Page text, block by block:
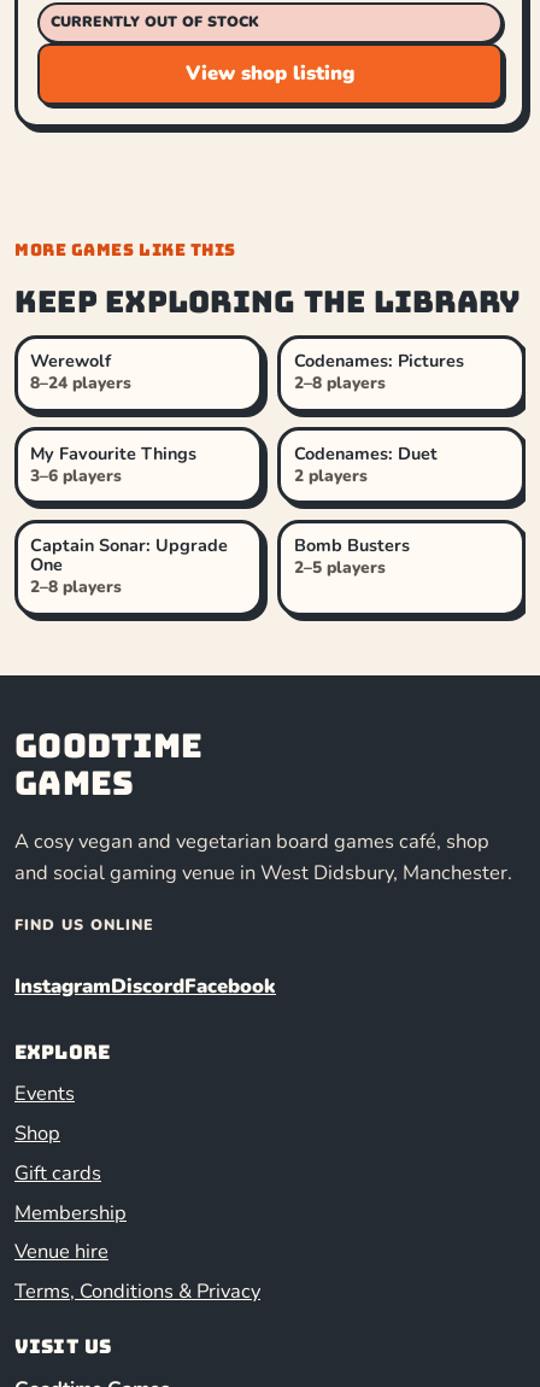
CURRENTLY OUT OF STOCK
View shop listing
MORE GAMES LIKE THIS
Keep exploring the library
Werewolf
8–24 players
Codenames: Pictures
2–8 players
My Favourite Things
3–6 players
Codenames: Duet
2 players
Captain Sonar: Upgrade
One
2–8 players
Bomb Busters
2–5 players
Goodtime
Games
A cosy vegan and vegetarian board games café, shop
and social gaming venue in West Didsbury, Manchester.
FIND US ONLINE
InstagramDiscordFacebook
Explore
Events
Shop
Gift cards
Membership
Venue hire
Terms, Conditions & Privacy
Visit us